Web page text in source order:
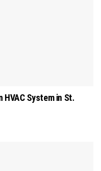
HVAC System in St.